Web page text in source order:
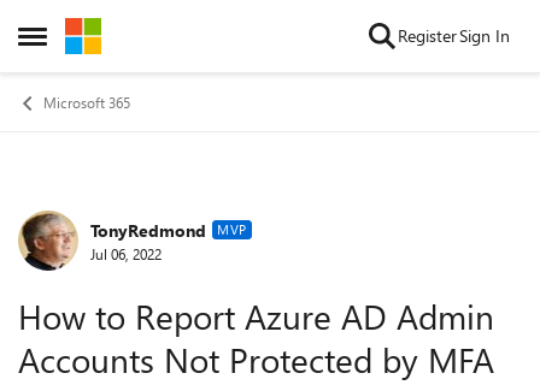
Open Side Menu
Skip to content RegisterSign In
Microsoft 365
Forum Discussion
TonyRedmond MVP
Jul 06, 2022
How to Report Azure AD Admin
Accounts Not Protected by MFA